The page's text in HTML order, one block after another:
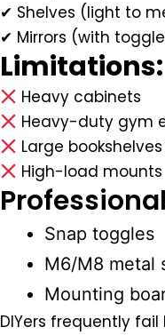
✔ Shelves (light to
✔ Mirrors (with
Limitations:
Heavy cabinets
Heavy-duty gym
Large
High-load mounts
Snap toggles
M6/M8 metal
Mounting
DIYers frequently